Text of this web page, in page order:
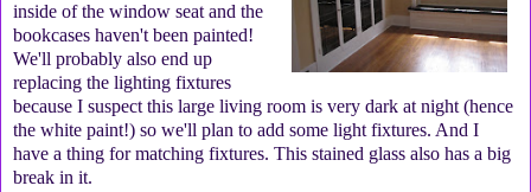
inside of the window seat and the
bookcases haven't been painted!
We'll probably also end up
replacing the lighting fixtures
because I suspect this large living room is very dark at night (hence
the white paint!) so we'll plan to add some light fixtures. And I
have a thing for matching fixtures. This stained glass also has a big
break in it.